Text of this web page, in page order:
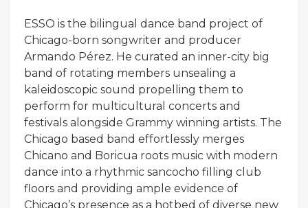
ESSO is the bilingual dance band project of
Chicago-born songwriter and producer
Armando Pérez. He curated an inner-city big
band of rotating members unsealing a
kaleidoscopic sound propelling them to
perform for multicultural concerts and
festivals alongside Grammy winning artists. The
Chicago based band effortlessly merges
Chicano and Boricua roots music with modern
dance into a rhythmic sancocho filling club
floors and providing ample evidence of
Chicago’s presence as a hotbed of diverse new